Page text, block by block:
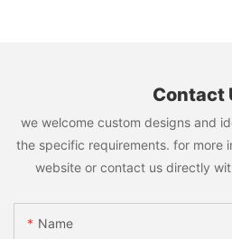
Contact
we welcome custom designs and
the specific requirements. for more
website or contact us directly
Name